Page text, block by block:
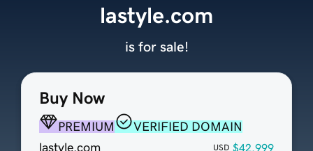
Buy Now
PREMIUM
VERIFIED DOMAIN
lastyle.com
USD $42,999
lastyle.com
is for sale!